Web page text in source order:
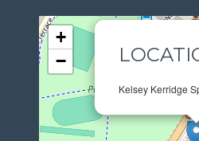
Kelsey Kerridge
+
−